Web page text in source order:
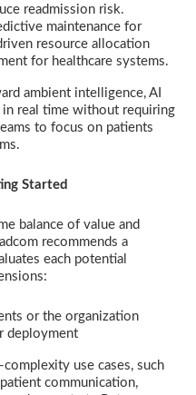
readmission risk.
maintenance for
resource allocation
for healthcare systems.
ambient intelligence, AI
in real time without requiring
to focus on patients
Started
balance of value and
recommends a
each potential
or the organization
deployment
use cases, such
communication,